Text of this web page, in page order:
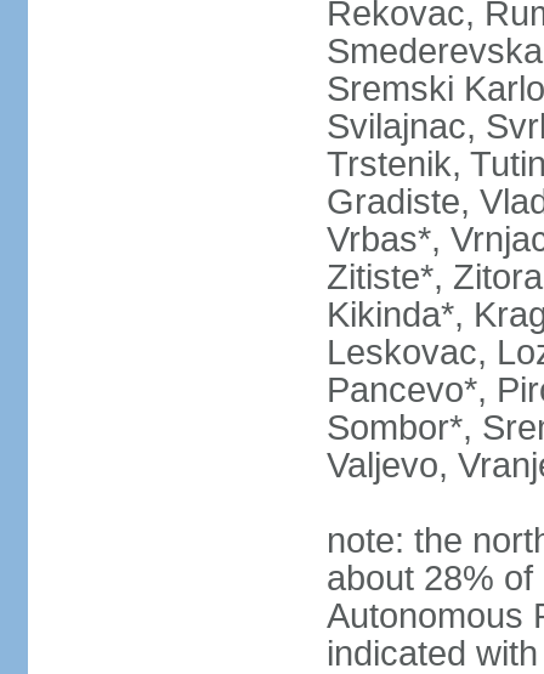
Rekovac,
Sremski
Svilajnac,
Trstenik,
Gradiste,
Vrbas*,
Zitiste*,
Kikinda*,
Leskovac,
Pancevo*,
Sombor*,
Valjevo,
note: the
about 28%
Autonomous
indicated